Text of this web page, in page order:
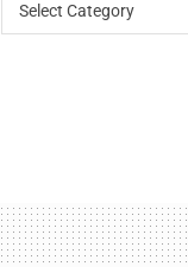
Select Category